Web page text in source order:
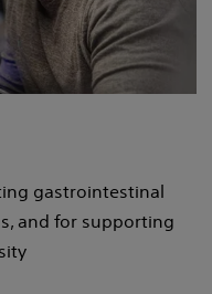
gastrointestinal
and for supporting